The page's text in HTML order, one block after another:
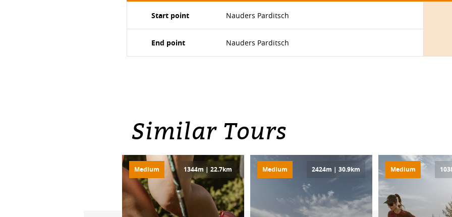
Start point Nauders Parditsch
End point Nauders Parditsch
Similar Tours
Medium 1344m | 22.7km Medium 2424m | 30.9km Medium